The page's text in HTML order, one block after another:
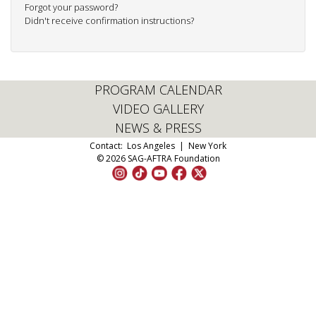
Forgot your password?
Didn't receive confirmation instructions?
PROGRAM CALENDAR
VIDEO GALLERY
NEWS & PRESS
Contact: Los Angeles | New York
© 2026 SAG-AFTRA Foundation